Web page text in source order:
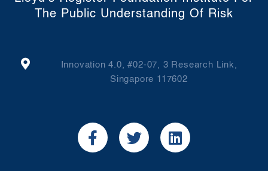
The Public Understanding Of Risk
Innovation 4.0, #02-07, 3 Research Link,
Singapore 117602